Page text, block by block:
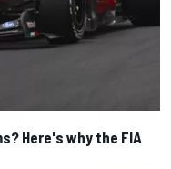
Here's why the FIA